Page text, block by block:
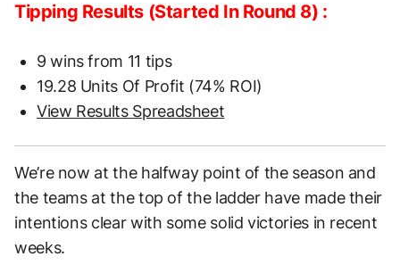
Tipping Results (Started In Round 8) :
9 wins from 11 tips
19.28 Units Of Profit (74% ROI)
View Results Spreadsheet
We’re now at the halfway point of the season and
the teams at the top of the ladder have made their
intentions clear with some solid victories in recent
weeks.